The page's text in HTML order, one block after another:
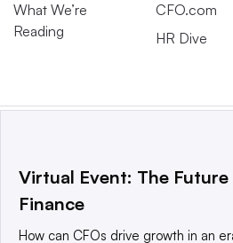
What We’re
Reading
CFO.com
HR Dive
This website is owned and
a global network that informs,
Virtual Event: The Future
Finance
How can CFOs drive growth in an